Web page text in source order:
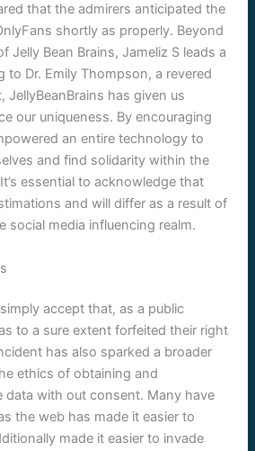
that the admirers anticipated the
shortly as properly. Beyond
Jelly Bean Brains, Jameliz S leads a
to Dr. Emily Thompson, a revered
JellyBeanBrains has given us
our uniqueness. By encouraging
an entire technology to
and find solidarity within the
essential to acknowledge that
and will differ as a result of
social media influencing realm.
accept that, as a public
to a sure extent forfeited their right
has also sparked a broader
ethics of obtaining and
data with out consent. Many have
the web has made it easier to
made it easier to invade